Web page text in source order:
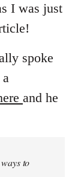
I was just
spoke
and he
to